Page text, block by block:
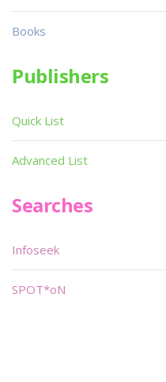
Books
Publishers
Quick List
Advanced List
Searches
Infoseek
SPOT*oN